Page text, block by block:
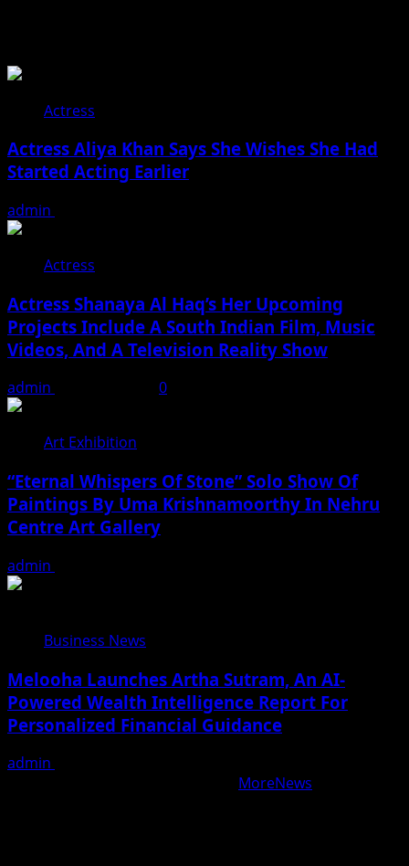
Actress
Actress Aliya Khan Says She Wishes She Had
Started Acting Earlier
admin
Actress
Actress Shanaya Al Haq’s Her Upcoming
Projects Include A South Indian Film, Music
Videos, And A Television Reality Show
admin 0
Art Exhibition
“Eternal Whispers Of Stone” Solo Show Of
Paintings By Uma Krishnamoorthy In Nehru
Centre Art Gallery
admin
Business News
Melooha Launches Artha Sutram, An AI-
Powered Wealth Intelligence Report For
Personalized Financial Guidance
admin
MoreNews